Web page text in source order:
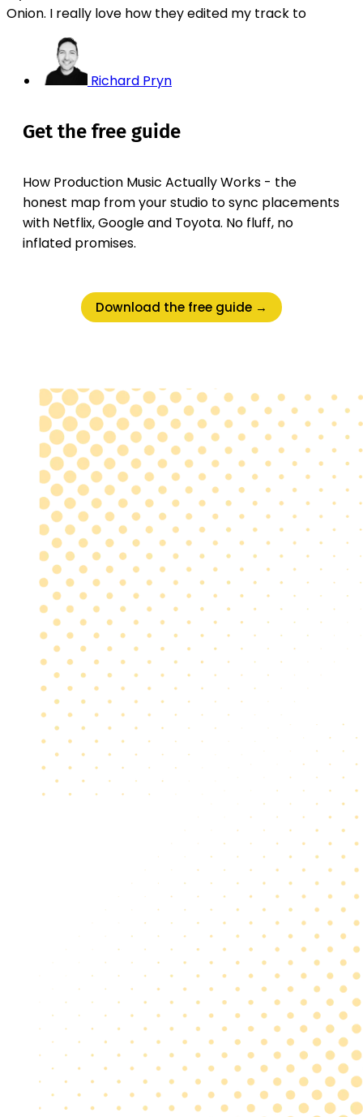
Onion. I really love how they edited my track to
Richard Pryn
Get the free guide
How Production Music Actually Works - the
honest map from your studio to sync placements
with Netflix, Google and Toyota. No fluff, no
inflated promises.
Download the free guide →